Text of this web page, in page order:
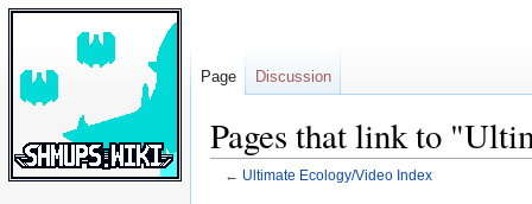
Pages that link to
← Ultimate Ecology/Video Index
Page Discussion